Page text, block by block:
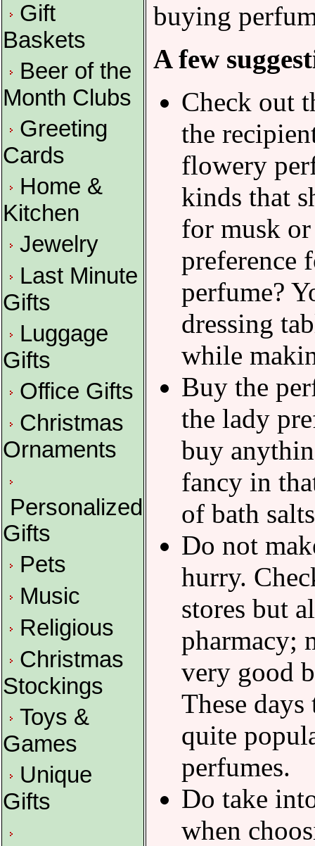
Gift
Baskets
Beer of the
Month Clubs
Greeting
Cards
Home &
Kitchen
Jewelry
Last Minute
Gifts
Luggage
Gifts
Office Gifts
Christmas
Ornaments
Personalized
Gifts
Pets
Music
Religious
Christmas
Stockings
Toys &
Games
Unique
Gifts
buying
A few
Check out
the
flowery
kinds that
for musk or
preference
perfume?
dressing
while
Buy the
the lady
buy
fancy in
of bath
Do not
hurry.
stores but
pharmacy;
very good
These days
quite
perfumes.
Do take
when